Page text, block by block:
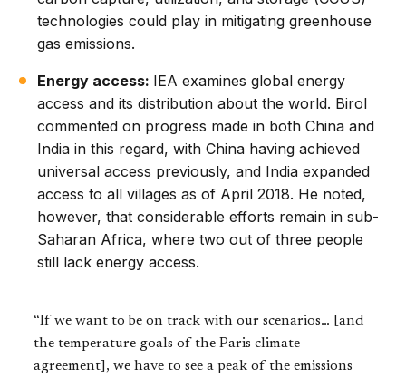
technologies could play in mitigating greenhouse
gas emissions.
Energy access: IEA examines global energy
access and its distribution about the world. Birol
commented on progress made in both China and
India in this regard, with China having achieved
universal access previously, and India expanded
access to all villages as of April 2018. He noted,
however, that considerable efforts remain in sub-
Saharan Africa, where two out of three people
still lack energy access.
“If we want to be on track with our scenarios… [and
the temperature goals of the Paris climate
agreement], we have to see a peak of the emissions